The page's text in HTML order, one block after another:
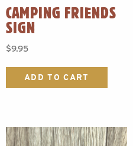
CAMPING FRIENDS
SIGN
$9.95
ADD TO CART